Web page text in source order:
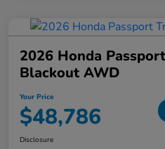
2026 Honda
Blackout AWD
Your Price
$48,786
Disclosure